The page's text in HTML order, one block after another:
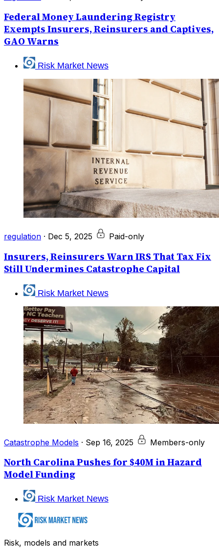
Federal Money Laundering Registry
Exempts Insurers, Reinsurers and Captives,
GAO Warns
Risk Market News
regulation · Dec 5, 2025 Paid-only
Insurers, Reinsurers Warn IRS That Tax Fix
Still Undermines Catastrophe Capital
Risk Market News
Catastrophe Models · Sep 16, 2025 Members-only
North Carolina Pushes for $40M in Hazard
Model Funding
Risk Market News
Risk, models and markets